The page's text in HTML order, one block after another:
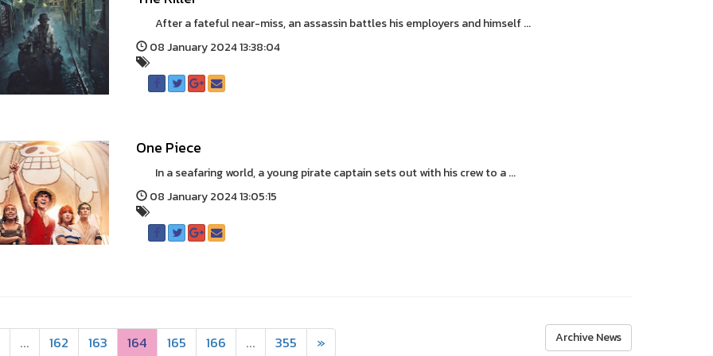
After a fateful near-miss, an assassin battles his employers and himself ...
08 January 2024 13:38:04
One Piece
In a seafaring world, a young pirate captain sets out with his crew to a ...
08 January 2024 13:05:15
... 162 163 164 165 166 ... 355 » Archive News